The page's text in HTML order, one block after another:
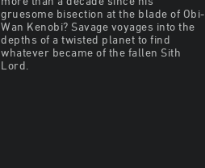
gruesome bisection at the blade of Obi-
Wan Kenobi? Savage voyages into the
depths of a twisted planet to find
whatever became of the fallen Sith
Lord.